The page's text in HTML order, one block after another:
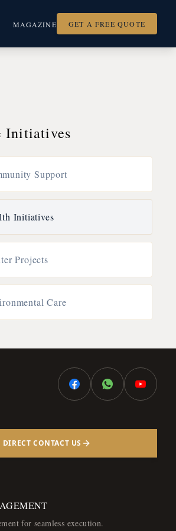
MAGAZINE GET A FREE QUOTE
Initiatives
Support
Initiatives
Projects
Care
DIRECT CONTACT US
for seamless execution.